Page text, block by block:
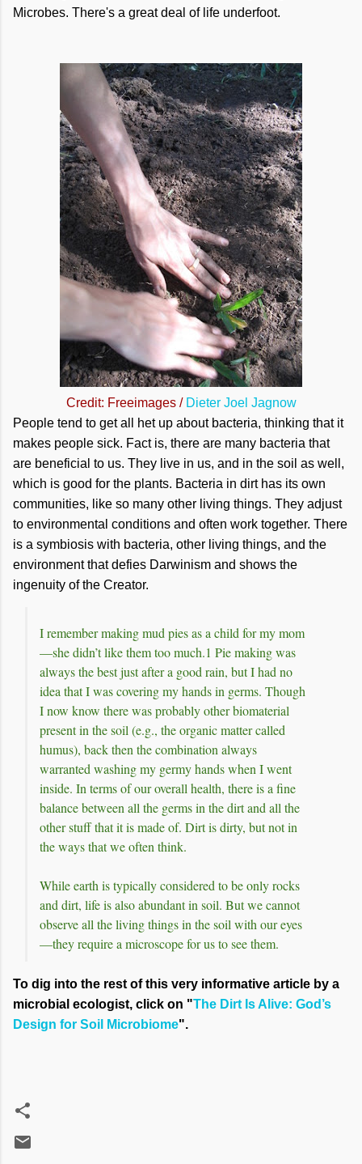
Microbes. There's a great deal of life underfoot.
Credit: Freeimages / Dieter Joel Jagnow
People tend to get all het up about bacteria, thinking that it
makes people sick. Fact is, there are many bacteria that
are beneficial to us. They live in us, and in the soil as well,
which is good for the plants. Bacteria in dirt has its own
communities, like so many other living things. They adjust
to environmental conditions and often work together. There
is a symbiosis with bacteria, other living things, and the
environment that defies Darwinism and shows the
ingenuity of the Creator.
I remember making mud pies as a child for my mom
—she didn’t like them too much.1 Pie making was
always the best just after a good rain, but I had no
idea that I was covering my hands in germs. Though
I now know there was probably other biomaterial
present in the soil (e.g., the organic matter called
humus), back then the combination always
warranted washing my germy hands when I went
inside. In terms of our overall health, there is a fine
balance between all the germs in the dirt and all the
other stuff that it is made of. Dirt is dirty, but not in
the ways that we often think.
While earth is typically considered to be only rocks
and dirt, life is also abundant in soil. But we cannot
observe all the living things in the soil with our eyes
—they require a microscope for us to see them.
To dig into the rest of this very informative article by a
microbial ecologist, click on "The Dirt Is Alive: God’s
Design for Soil Microbiome".